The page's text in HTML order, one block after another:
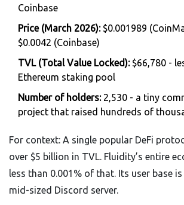
Coinbase
Price (March 2026):$0.001989
$0.0042 (Coinbase)
TVL (Total Value Locked):$66,780 -
Ethereum staking pool
Number of holders:2,530 - a tiny
project that raised hundreds of
For context: A single popular DeFi
over $5 billion in TVL. Fluidity’s entire
less than 0.001% of that. Its user base
mid-sized Discord server.